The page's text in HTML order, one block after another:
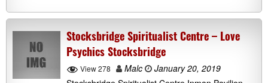
Stocksbridge Spiritualist Centre – Love
Psychics Stocksbridge
View 278 Malc
January 20, 2019